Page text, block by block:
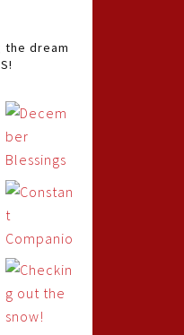
the dream